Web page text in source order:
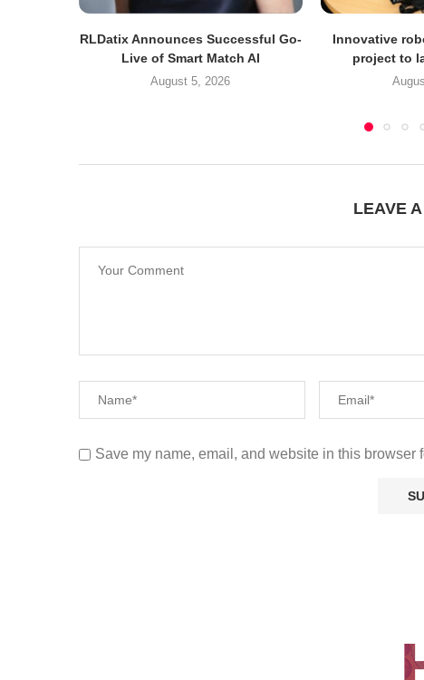
RLDatix Announces Successful Go-
Live of Smart Match AI
August 5, 2026
Innovative
project to
LEAVE
Save my name, email, and website in this browser